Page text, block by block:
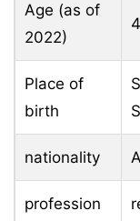
Age (as of
2022)
Place of
birth
nationality
profession